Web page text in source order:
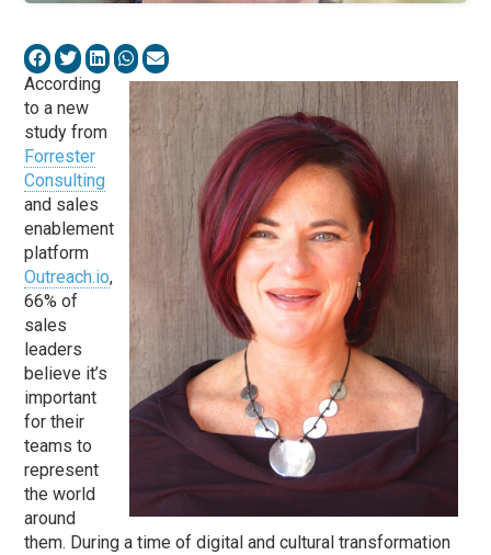
According
to a new
study from
Forrester
Consulting
and sales
enablement
platform
Outreach.io,
66% of
sales
leaders
believe it’s
important
for their
teams to
represent
the world
around
them. During a time of digital and cultural transformation